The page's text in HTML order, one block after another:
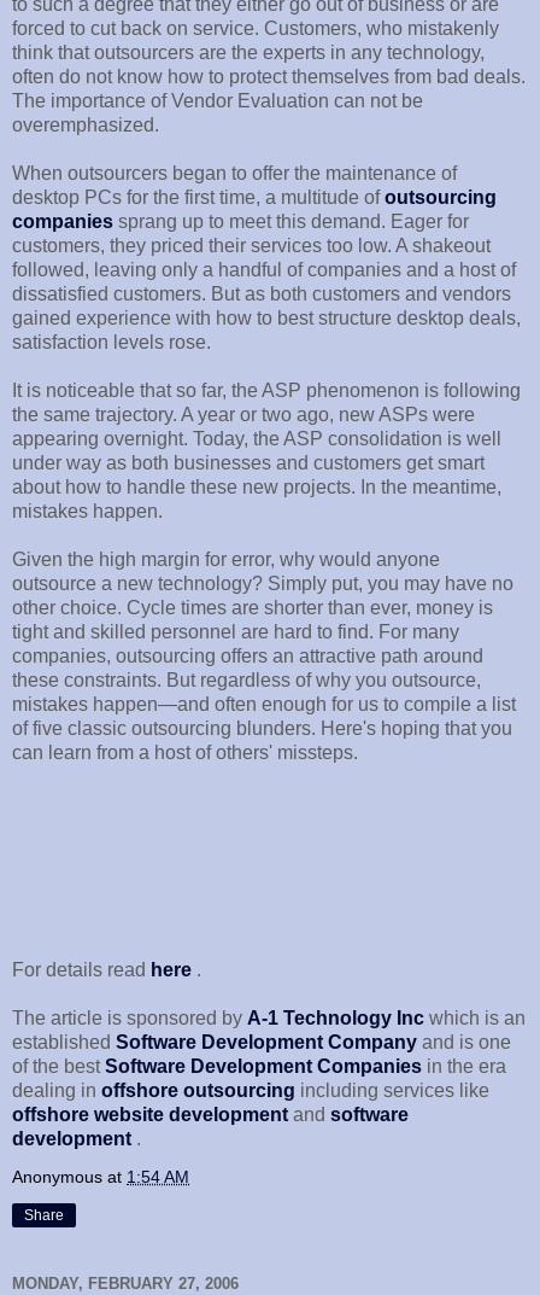
forced to cut back on service. Customers, who mistakenly
think that outsourcers are the experts in any technology,
often do not know how to protect themselves from bad deals.
The importance of Vendor Evaluation can not be
overemphasized.
When outsourcers began to offer the maintenance of
desktop PCs for the first time, a multitude ofoutsourcing
companies sprang up to meet this demand. Eager for
customers, they priced their services too low. A shakeout
followed, leaving only a handful of companies and a host of
dissatisfied customers. But as both customers and vendors
gained experience with how to best structure desktop deals,
satisfaction levels rose.
It is noticeable that so far, the ASP phenomenon is following
the same trajectory. A year or two ago, new ASPs were
appearing overnight. Today, the ASP consolidation is well
under way as both businesses and customers get smart
about how to handle these new projects. In the meantime,
mistakes happen.
Given the high margin for error, why would anyone
outsource a new technology? Simply put, you may have no
other choice. Cycle times are shorter than ever, money is
tight and skilled personnel are hard to find. For many
companies, outsourcing offers an attractive path around
these constraints. But regardless of why you outsource,
mistakes happen—and often enough for us to compile a list
of five classic outsourcing blunders. Here's hoping that you
can learn from a host of others' missteps.
For details read here .
The article is sponsored by A-1 Technology Inc which is an
established Software Development Company and is one
of the bestSoftware Development Companies in the era
dealing in offshore outsourcing including services like
offshore website development and software
development .
Anonymous at 1:54 AM
Share
MONDAY, FEBRUARY 27, 2006